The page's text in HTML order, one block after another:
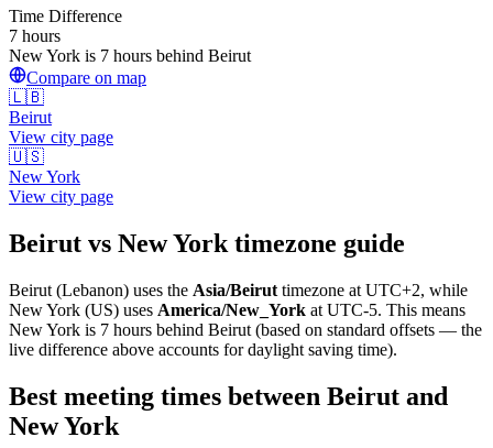
Time Difference
7 hours
New York is 7 hours behind Beirut
Compare on map
🇱🇧
Beirut
View city page
🇺🇸
New York
View city page
Beirut vs New York timezone guide
Beirut (Lebanon) uses the Asia/Beirut timezone at UTC+2, while
New York (US) uses America/New_York at UTC-5. This means
New York is 7 hours behind Beirut (based on standard offsets — the
live difference above accounts for daylight saving time).
Best meeting times between Beirut and
New York